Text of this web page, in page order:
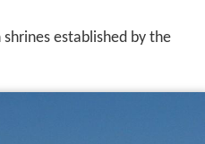
established by the